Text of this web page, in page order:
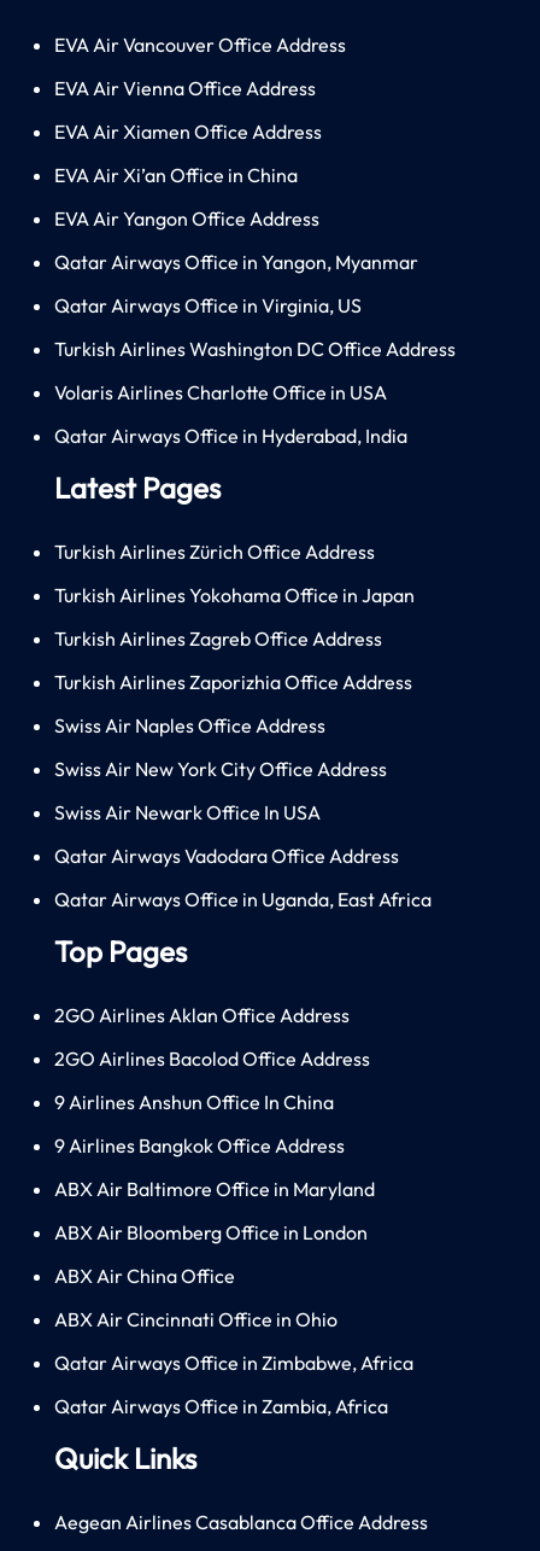
EVA Air Vancouver Office Address
EVA Air Vienna Office Address
EVA Air Xiamen Office Address
EVA Air Xi’an Office in China
EVA Air Yangon Office Address
Qatar Airways Office in Yangon, Myanmar
Qatar Airways Office in Virginia, US
Turkish Airlines Washington DC Office Address
Volaris Airlines Charlotte Office in USA
Qatar Airways Office in Hyderabad, India
Latest Pages
Turkish Airlines Zürich Office Address
Turkish Airlines Yokohama Office in Japan
Turkish Airlines Zagreb Office Address
Turkish Airlines Zaporizhia Office Address
Swiss Air Naples Office Address
Swiss Air New York City Office Address
Swiss Air Newark Office In USA
Qatar Airways Vadodara Office Address
Qatar Airways Office in Uganda, East Africa
Top Pages
2GO Airlines Aklan Office Address
2GO Airlines Bacolod Office Address
9 Airlines Anshun Office In China
9 Airlines Bangkok Office Address
ABX Air Baltimore Office in Maryland
ABX Air Bloomberg Office in London
ABX Air China Office
ABX Air Cincinnati Office in Ohio
Qatar Airways Office in Zimbabwe, Africa
Qatar Airways Office in Zambia, Africa
Quick Links
Aegean Airlines Casablanca Office Address